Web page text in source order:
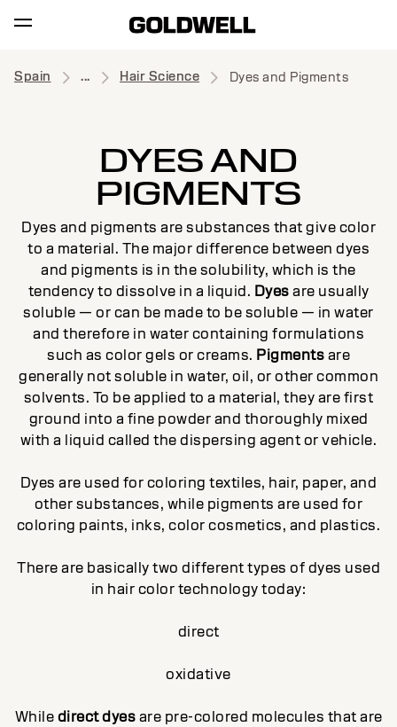
Spain ... Hair Science Dyes and Pigments
DYES AND
PIGMENTS
Dyes and pigments are substances that give color
to a material. The major difference between dyes
and pigments is in the solubility, which is the
tendency to dissolve in a liquid. Dyesare usually
soluble — or can be made to be soluble — in water
and therefore in water containing formulations
such as color gels or creams. Pigmentsare
generally not soluble in water, oil, or other common
solvents. To be applied to a material, they are first
ground into a fine powder and thoroughly mixed
with a liquid called the dispersing agent or vehicle.
Dyes are used for coloring textiles, hair, paper, and
other substances, while pigments are used for
coloring paints, inks, color cosmetics, and plastics.
There are basically two different types of dyes used
in hair color technology today:
direct
oxidative
Whiledirect dyesare pre-colored molecules that are